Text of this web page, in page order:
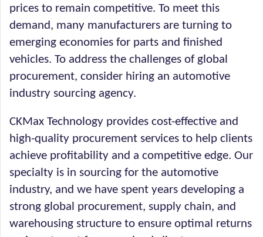
prices to remain competitive. To meet this
demand, many manufacturers are turning to
emerging economies for parts and finished
vehicles. To address the challenges of global
procurement, consider hiring an automotive
industry sourcing agency.
CKMax Technology provides cost-effective and
high-quality procurement services to help clients
achieve profitability and a competitive edge. Our
specialty is in sourcing for the automotive
industry, and we have spent years developing a
strong global procurement, supply chain, and
warehousing structure to ensure optimal returns